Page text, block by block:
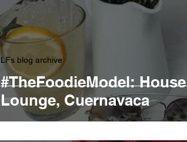
#TheFoodieModel:
Lounge, Cuernavaca
LFs blog archive